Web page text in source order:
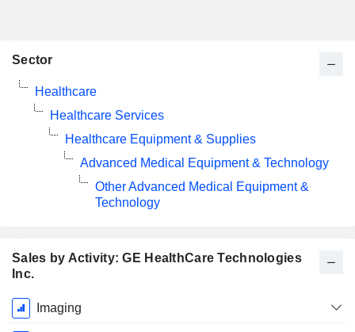
Sales by Activity: GE HealthCare Technologies
Inc.
Fiscal
Period:
Imaging
Sector
Healthcare
Healthcare Services
Healthcare Equipment & Supplies
Advanced Medical Equipment & Technology
Other Advanced Medical Equipment &
Technology